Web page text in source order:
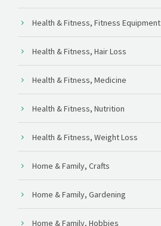
Health & Fitness, Fitness Equipment
Health & Fitness, Hair Loss
Health & Fitness, Medicine
Health & Fitness, Nutrition
Health & Fitness, Weight Loss
Home & Family, Crafts
Home & Family, Gardening
Home & Family, Hobbies